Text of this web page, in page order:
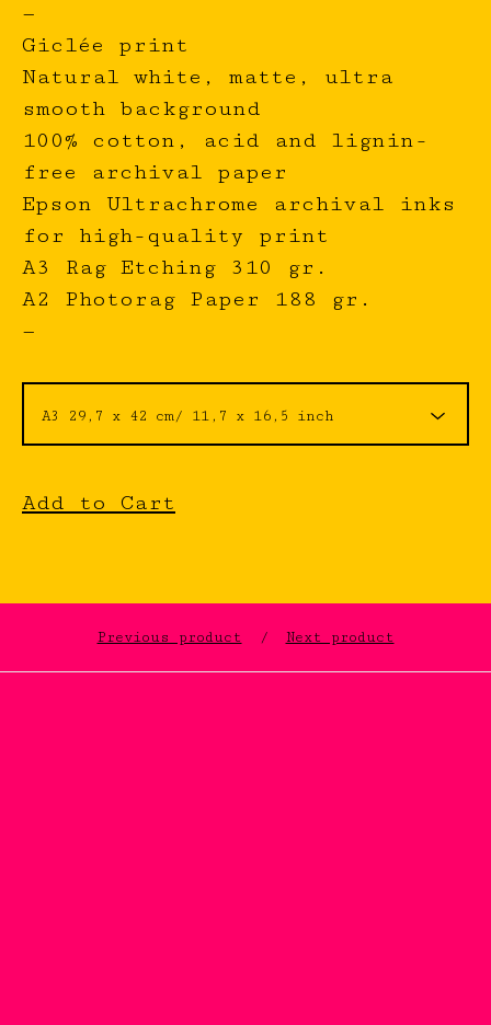
—
Giclée print
Natural white, matte, ultra
smooth background
100% cotton, acid and lignin-
free archival paper
Epson Ultrachrome archival inks
for high-quality print
A3 Rag Etching 310 gr.
A2 Photorag Paper 188 gr.
—
Add to Cart
Previous product Next product